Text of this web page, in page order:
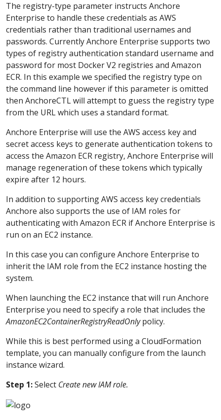
The registry-type parameter instructs Anchore
Enterprise to handle these credentials as AWS
credentials rather than traditional usernames and
passwords. Currently Anchore Enterprise supports two
types of registry authentication standard username and
password for most Docker V2 registries and Amazon
ECR. In this example we specified the registry type on
the command line however if this parameter is omitted
then AnchoreCTL will attempt to guess the registry type
from the URL which uses a standard format.
Anchore Enterprise will use the AWS access key and
secret access keys to generate authentication tokens to
access the Amazon ECR registry, Anchore Enterprise will
manage regeneration of these tokens which typically
expire after 12 hours.
In addition to supporting AWS access key credentials
Anchore also supports the use of IAM roles for
authenticating with Amazon ECR if Anchore Enterprise is
run on an EC2 instance.
In this case you can configure Anchore Enterprise to
inherit the IAM role from the EC2 instance hosting the
system.
When launching the EC2 instance that will run Anchore
Enterprise you need to specify a role that includes the
AmazonEC2ContainerRegistryReadOnlypolicy.
While this is best performed using a CloudFormation
template, you can manually configure from the launch
instance wizard.
Step 1:Select Create new IAM role.